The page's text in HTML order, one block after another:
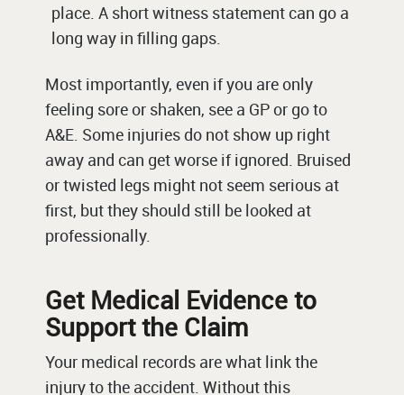
place. A short witness statement can go a
long way in filling gaps.
Most importantly, even if you are only
feeling sore or shaken, see a GP or go to
A&E. Some injuries do not show up right
away and can get worse if ignored. Bruised
or twisted legs might not seem serious at
first, but they should still be looked at
professionally.
Get Medical Evidence to
Support the Claim
Your medical records are what link the
injury to the accident. Without this